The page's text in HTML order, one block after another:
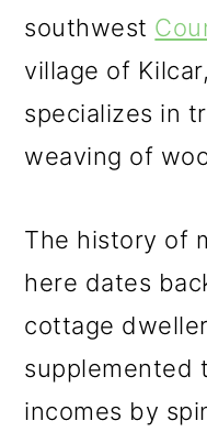
southwest
village of
specializes in
weaving of
The history of
here dates
cottage
supplemented
incomes by